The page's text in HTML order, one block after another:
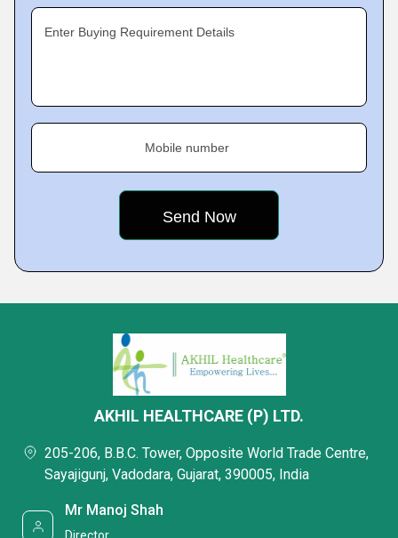
Enter Buying Requirement Details
Mobile number
AKHIL HEALTHCARE (P) LTD.
205-206, B.B.C. Tower, Opposite World Trade Centre,
Sayajigunj, Vadodara, Gujarat, 390005, India
Mr Manoj Shah